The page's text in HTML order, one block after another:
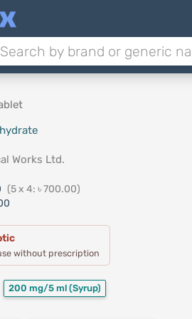
Works Ltd.
(5 x 4: ৳ 700.00)
without prescription
200 mg/5 ml (Syrup)